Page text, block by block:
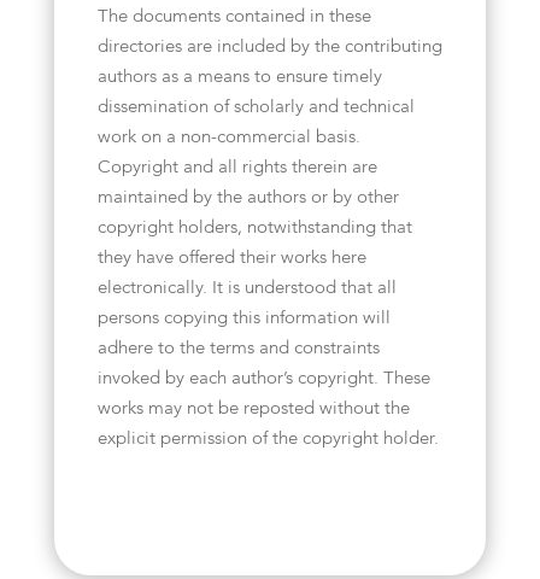
The documents contained in these
directories are included by the contributing
authors as a means to ensure timely
dissemination of scholarly and technical
work on a non-commercial basis.
Copyright and all rights therein are
maintained by the authors or by other
copyright holders, notwithstanding that
they have offered their works here
electronically. It is understood that all
persons copying this information will
adhere to the terms and constraints
invoked by each author’s copyright. These
works may not be reposted without the
explicit permission of the copyright holder.